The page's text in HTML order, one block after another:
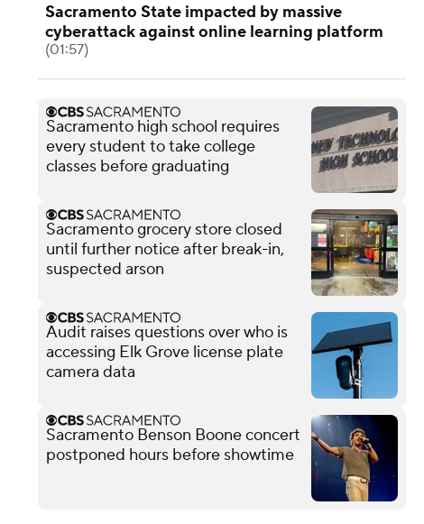
Sacramento State impacted by massive
cyberattack against online learning platform
(01:57)
Sacramento high school requires
every student to take college
classes before graduating
Sacramento grocery store closed
until further notice after break-in,
suspected arson
Audit raises questions over who is
accessing Elk Grove license plate
camera data
Sacramento Benson Boone concert
postponed hours before showtime